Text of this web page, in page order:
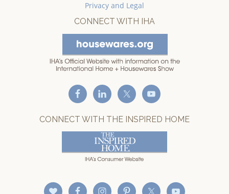
Privacy and Legal
CONNECT WITH IHA
CONNECT WITH THE INSPIRED HOME